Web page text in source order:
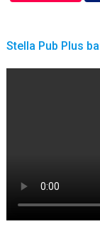
Stella Pub Plus